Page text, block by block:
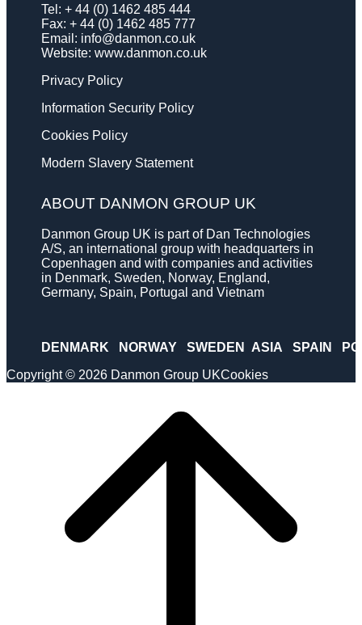
Tel: + 44 (0) 1462 485 444
Fax: + 44 (0) 1462 485 777
Email: info@danmon.co.uk
Website:www.danmon.co.uk
Privacy Policy
Information Security Policy
Cookies Policy
Modern Slavery Statement
ABOUT DANMON GROUP UK
Danmon Group UK is part of Dan Technologies
A/S, an international group with headquarters in
Copenhagen and with companies and activities
in Denmark, Sweden, Norway, England,
Germany, Spain, Portugal and Vietnam
DENMARK NORWAY SWEDEN ASIA SPAIN
Copyright © 2026 Danmon Group UKCookies